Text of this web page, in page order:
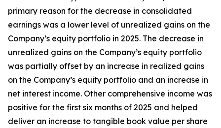
primary reason for the decrease in consolidated
earnings was a lower level of unrealized gains on the
Company’s equity portfolio in 2025. The decrease in
unrealized gains on the Company’s equity portfolio
was partially offset by an increase in realized gains
on the Company’s equity portfolio and an increase in
net interest income. Other comprehensive income was
positive for the first six months of 2025 and helped
deliver an increase to tangible book value per share